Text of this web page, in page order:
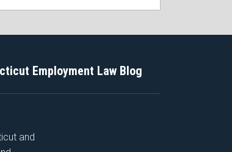
Employment Law Blog
and